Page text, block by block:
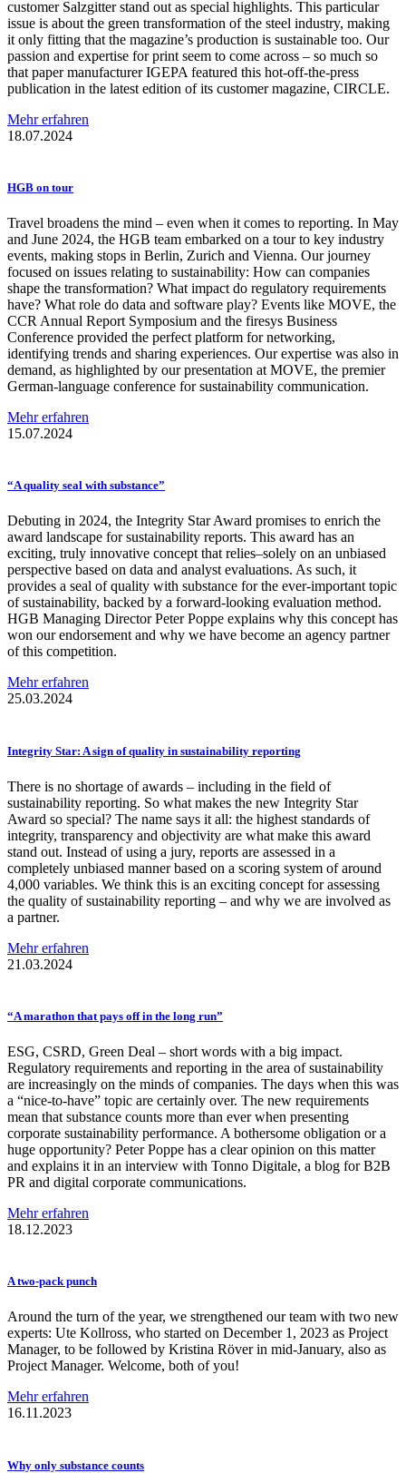
customer Salzgitter stand out as special highlights. This particular
issue is about the green transformation of the steel industry, making
it only fitting that the magazine’s production is sustainable too. Our
passion and expertise for print seem to come across – so much so
that paper manufacturer IGEPA featured this hot-off-the-press
publication in the latest edition of its customer magazine, CIRCLE.
Mehr erfahren
18.07.2024
HGB on tour
Travel broadens the mind – even when it comes to reporting. In May
and June 2024, the HGB team embarked on a tour to key industry
events, making stops in Berlin, Zurich and Vienna. Our journey
focused on issues relating to sustainability: How can companies
shape the transformation? What impact do regulatory requirements
have? What role do data and software play? Events like MOVE, the
CCR Annual Report Symposium and the firesys Business
Conference provided the perfect platform for networking,
identifying trends and sharing experiences. Our expertise was also in
demand, as highlighted by our presentation at MOVE, the premier
German-language conference for sustainability communication.
Mehr erfahren
15.07.2024
“A quality seal with substance”
Debuting in 2024, the Integrity Star Award promises to enrich the
award landscape for sustainability reports. This award has an
exciting, truly innovative concept that relies–solely on an unbiased
perspective based on data and analyst evaluations. As such, it
provides a seal of quality with substance for the ever-important topic
of sustainability, backed by a forward-looking evaluation method.
HGB Managing Director Peter Poppe explains why this concept has
won our endorsement and why we have become an agency partner
of this competition.
Mehr erfahren
25.03.2024
Integrity Star: A sign of quality in sustainability reporting
There is no shortage of awards – including in the field of
sustainability reporting. So what makes the new Integrity Star
Award so special? The name says it all: the highest standards of
integrity, transparency and objectivity are what make this award
stand out. Instead of using a jury, reports are assessed in a
completely unbiased manner based on a scoring system of around
4,000 variables. We think this is an exciting concept for assessing
the quality of sustainability reporting – and why we are involved as
a partner.
Mehr erfahren
21.03.2024
“A marathon that pays off in the long run”
ESG, CSRD, Green Deal – short words with a big impact.
Regulatory requirements and reporting in the area of sustainability
are increasingly on the minds of companies. The days when this was
a “nice-to-have” topic are certainly over. The new requirements
mean that substance counts more than ever when presenting
corporate sustainability performance. A bothersome obligation or a
huge opportunity? Peter Poppe has a clear opinion on this matter
and explains it in an interview with Tonno Digitale, a blog for B2B
PR and digital corporate communications.
Mehr erfahren
18.12.2023
A two-pack punch
Around the turn of the year, we strengthened our team with two new
experts: Ute Kollross, who started on December 1, 2023 as Project
Manager, to be followed by Kristina Röver in mid-January, also as
Project Manager. Welcome, both of you!
Mehr erfahren
16.11.2023
Why only substance counts